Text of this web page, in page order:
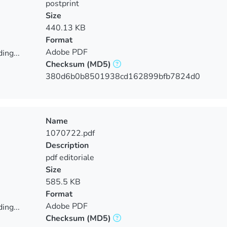
postprint
Size
440.13 KB
Format
Adobe PDF
Checksum (MD5)
380d6b0b8501938cd162899bfb7824d0
Name
1070722.pdf
Description
pdf editoriale
Size
585.5 KB
Format
Adobe PDF
Checksum (MD5)